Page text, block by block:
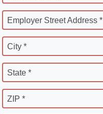
Employer Street Address *
City *
State *
ZIP *